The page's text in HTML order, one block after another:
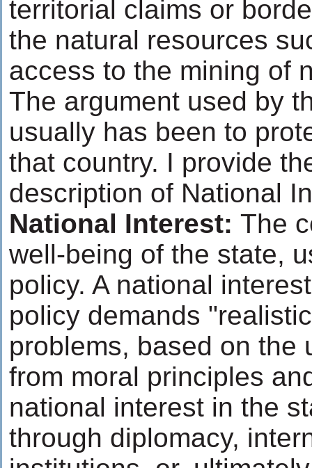
territorial claims or
the natural resources
access to the mining of
The argument used by
usually has been to
that country. I provide
description of National
National Interest: The
well-being of the state,
policy. A national
policy demands
problems, based on the
from moral principles
national interest in the
through diplomacy,